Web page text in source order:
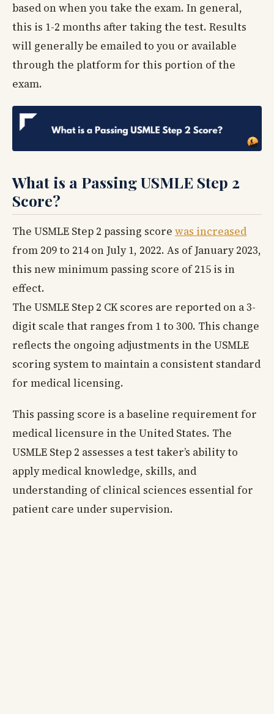
based on when you take the exam. In general,
this is 1-2 months after taking the test. Results
will generally be emailed to you or available
through the platform for this portion of the
exam.
What is a Passing USMLE Step 2
Score?
The USMLE Step 2 passing score was increased
from 209 to 214 on July 1, 2022. As of January 2023,
this new minimum passing score of 215 is in
effect.
The USMLE Step 2 CK scores are reported on a 3-
digit scale that ranges from 1 to 300. This change
reflects the ongoing adjustments in the USMLE
scoring system to maintain a consistent standard
for medical licensing.
This passing score is a baseline requirement for
medical licensure in the United States. The
USMLE Step 2 assesses a test taker’s ability to
apply medical knowledge, skills, and
understanding of clinical sciences essential for
patient care under supervision.